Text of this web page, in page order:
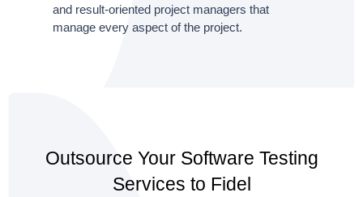
and result-oriented project managers that
manage every aspect of the project.
Outsource Your Software Testing
Services to Fidel